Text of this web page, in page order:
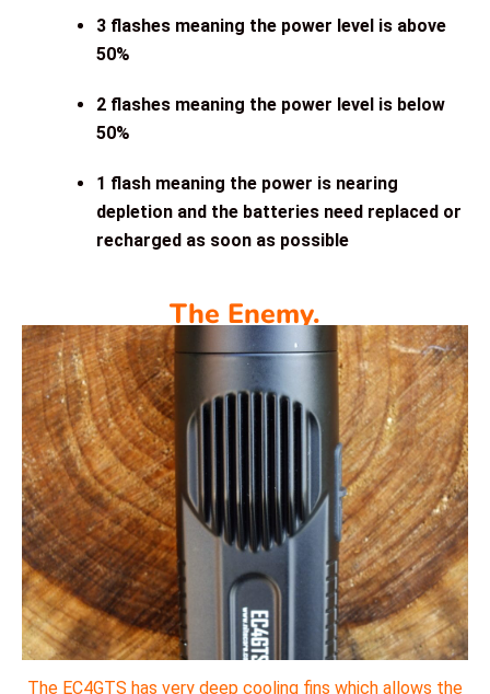
3 flashes meaning the power level is above
50%
2 flashes meaning the power level is below
50%
1 flash meaning the power is nearing
depletion and the batteries need replaced or
recharged as soon as possible
The Enemy.
The EC4GTS has very deep cooling fins which allows the